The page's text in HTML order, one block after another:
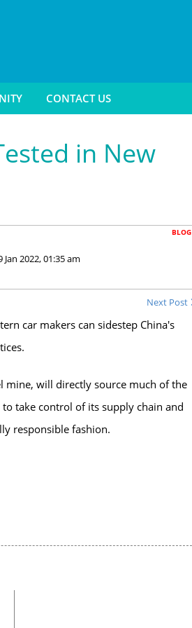
CONTACT US
in New
BLOG
Jan 2022, 01:35 am
Next Post
car makers can sidestep China's
mine, will directly source much of the
take control of its supply chain and
responsible fashion.